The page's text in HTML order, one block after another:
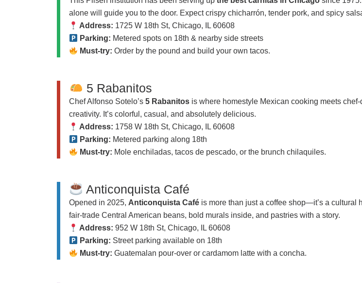
alone will guide you to the door. Expect crispy chicharrón, tender pork, and spicy
Address: 1725 W 18th St, Chicago, IL 60608
Parking: Metered spots on 18th & nearby side streets
Must-try: Order by the pound and build your own tacos.
5 Rabanitos
Chef Alfonso Sotelo’s 5 Rabanitos is where homestyle Mexican cooking meets chef-
creativity. It’s colorful, casual, and absolutely delicious.
Address: 1758 W 18th St, Chicago, IL 60608
Parking: Metered parking along 18th
Must-try: Mole enchiladas, tacos de pescado, or the brunch chilaquiles.
Anticonquista Café
Opened in 2025, Anticonquista Café is more than just a coffee shop—it’s a cultural
fair-trade Central American beans, bold murals inside, and pastries with a story.
Address: 952 W 18th St, Chicago, IL 60608
Parking: Street parking available on 18th
Must-try: Guatemalan pour-over or cardamom latte with a concha.